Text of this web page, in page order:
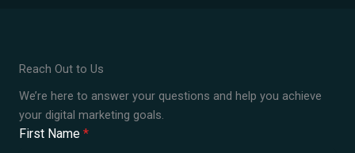
Reach Out to Us
We’re here to answer your questions and help you achieve
your digital marketing goals.
First Name *